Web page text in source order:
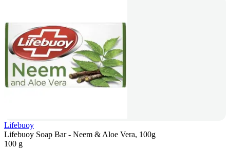
Lifebuoy
Lifebuoy Soap Bar - Neem & Aloe Vera, 100g
100 g